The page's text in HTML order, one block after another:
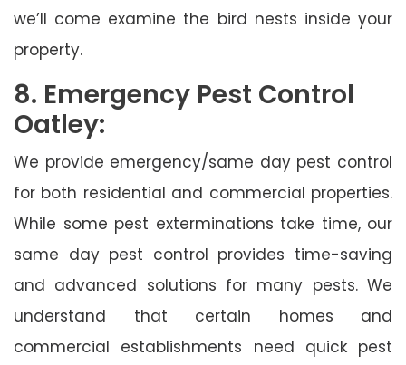
we’ll come examine the bird nests inside your
property.
8. Emergency Pest Control
Oatley:
We provide emergency/same day pest control
for both residential and commercial properties.
While some pest exterminations take time, our
same day pest control provides time-saving
and advanced solutions for many pests. We
understand that certain homes and
commercial establishments need quick pest